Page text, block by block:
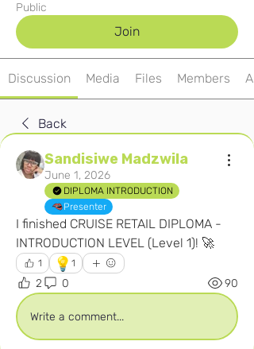
Public
Join
Discussion Media Files Members
Back
Sandisiwe Madzwila
June 1, 2026
DIPLOMA INTRODUCTION
Presenter
I finished CRUISE RETAIL DIPLOMA -
INTRODUCTION LEVEL (Level 1)! 🚀
1 💡 1
2 0 90
Write a comment...